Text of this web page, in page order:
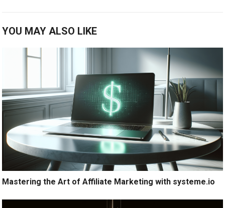
YOU MAY ALSO LIKE
Mastering the Art of Affiliate Marketing with systeme.io